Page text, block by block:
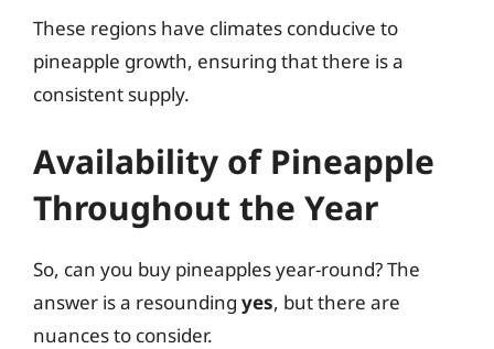
These regions have climates conducive to
pineapple growth, ensuring that there is a
consistent supply.
Availability of Pineapple
Throughout the Year
So, can you buy pineapples year-round? The
answer is a resounding yes, but there are
nuances to consider.